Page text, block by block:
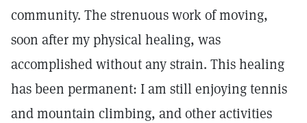
community. The strenuous work of moving,
soon after my physical healing, was
accomplished without any strain. This healing
has been permanent: I am still enjoying tennis
and mountain climbing, and other activities